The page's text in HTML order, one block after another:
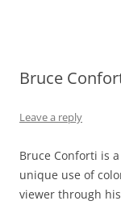
Bruce
Leave a reply
Bruce Conforti is
unique use of
viewer through